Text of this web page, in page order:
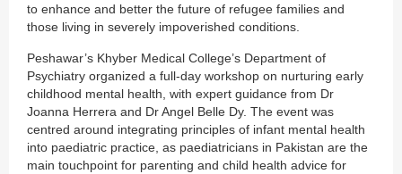
to enhance and better the future of refugee families and
those living in severely impoverished conditions.
Peshawar’s Khyber Medical College’s Department of
Psychiatry organized a full-day workshop on nurturing early
childhood mental health, with expert guidance from Dr
Joanna Herrera and Dr Angel Belle Dy. The event was
centred around integrating principles of infant mental health
into paediatric practice, as paediatricians in Pakistan are the
main touchpoint for parenting and child health advice for